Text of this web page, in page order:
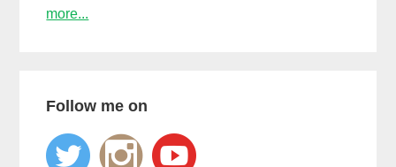
more...
Follow me on